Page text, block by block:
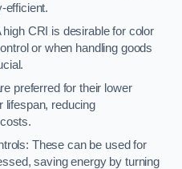
efficient.
CRI is desirable for color
or when handling goods
preferred for their lower
lifespan, reducing
These can be used for
saving energy by turning